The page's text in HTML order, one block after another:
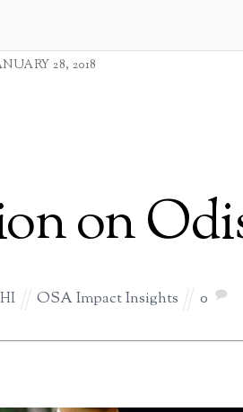
28, 2018
on
OSA Impact Insights 0